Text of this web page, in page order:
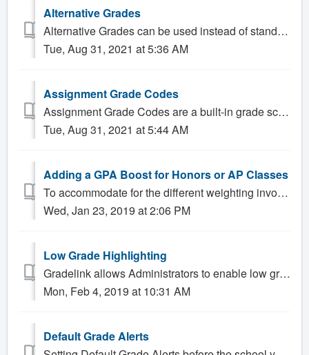
Alternative Grades
Alternative Grades can be used instead of standard grades when entering final grades for a class. Alternative Grades are typically used when a student with...
Tue, Aug 31, 2021 at 5:36 AM
Assignment Grade Codes
Assignment Grade Codes are a built-in grade scale that allow Teachers to assign grades such as "Absent", "Excused" or "Incomplete...
Tue, Aug 31, 2021 at 5:44 AM
Adding a GPA Boost for Honors or AP Classes
To accommodate for the different weighting involved in AP/Honors calculations, an Honors Grade Scale is available. The Honors grade scale features an adjus...
Wed, Jan 23, 2019 at 2:06 PM
Low Grade Highlighting
Gradelink allows Administrators to enable low grade highlighting, which causes grades that fall below a certain threshold to appear in a different color on ...
Mon, Feb 4, 2019 at 10:31 AM
Default Grade Alerts